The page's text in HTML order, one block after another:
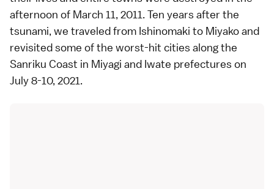
afternoon of March 11, 2011. Ten years after the
tsunami, we traveled from Ishinomaki to Miyakoand
revisited some of the worst-hit cities along the
Sanriku Coast in Miyagi and Iwate prefectures on
July 8-10, 2021.